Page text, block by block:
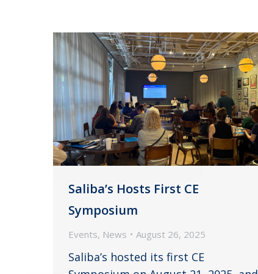
Saliba’s Hosts First CE
Symposium
Events, News August 26, 2025
Saliba’s hosted its first CE